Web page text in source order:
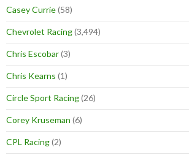
Casey Currie(58)
Chevrolet Racing(3,494)
Chris Escobar(3)
Chris Kearns (1)
Circle Sport Racing(26)
Corey Kruseman (6)
CPL Racing(2)